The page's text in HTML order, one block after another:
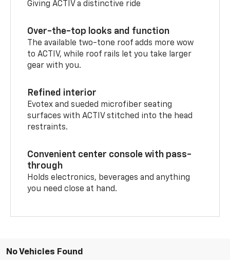
Giving ACTIV a distinctive ride
Over-the-top looks and function
The available two-tone roof adds more wow
to ACTIV, while roof rails let you take larger
gear with you.
Refined interior
Evotex and sueded microfiber seating
surfaces with ACTIV stitched into the head
restraints.
Convenient center console with pass-
through
Holds electronics, beverages and anything
you need close at hand.
No Vehicles Found